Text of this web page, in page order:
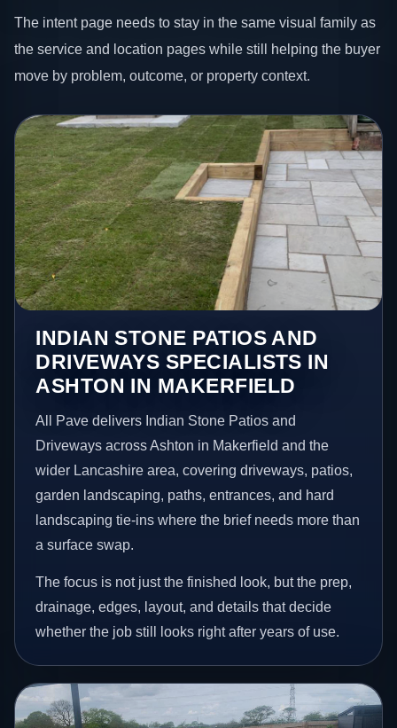
The intent page needs to stay in the same visual family as
the service and location pages while still helping the buyer
move by problem, outcome, or property context.
INDIAN STONE PATIOS AND
DRIVEWAYS SPECIALISTS IN
ASHTON IN MAKERFIELD
All Pave delivers Indian Stone Patios and
Driveways across Ashton in Makerfield and the
wider Lancashire area, covering driveways, patios,
garden landscaping, paths, entrances, and hard
landscaping tie-ins where the brief needs more than
a surface swap.
The focus is not just the finished look, but the prep,
drainage, edges, layout, and details that decide
whether the job still looks right after years of use.